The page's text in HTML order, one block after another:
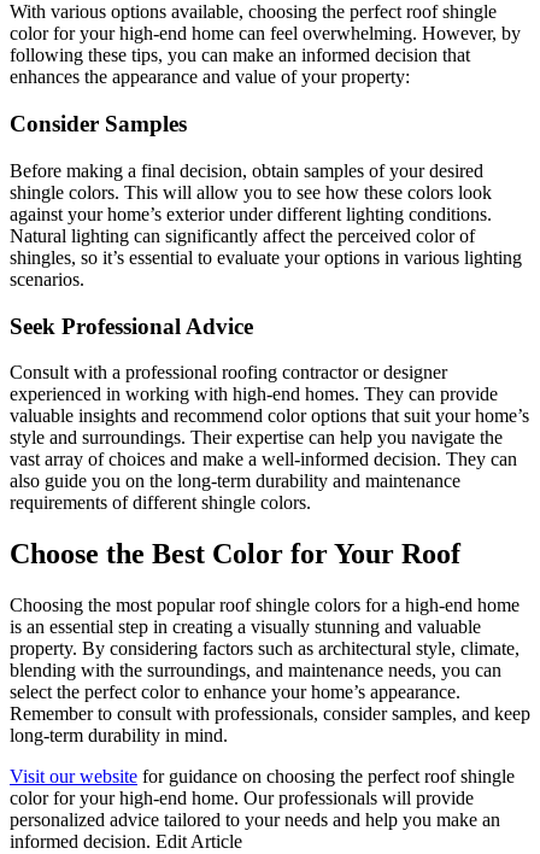
With various options available, choosing the perfect roof shingle
color for your high-end home can feel overwhelming. However, by
following these tips, you can make an informed decision that
enhances the appearance and value of your property:
Consider Samples
Before making a final decision, obtain samples of your desired
shingle colors. This will allow you to see how these colors look
against your home’s exterior under different lighting conditions.
Natural lighting can significantly affect the perceived color of
shingles, so it’s essential to evaluate your options in various lighting
scenarios.
Seek Professional Advice
Consult with a professional roofing contractor or designer
experienced in working with high-end homes. They can provide
valuable insights and recommend color options that suit your home’s
style and surroundings. Their expertise can help you navigate the
vast array of choices and make a well-informed decision. They can
also guide you on the long-term durability and maintenance
requirements of different shingle colors.
Choose the Best Color for Your Roof
Choosing the most popular roof shingle colors for a high-end home
is an essential step in creating a visually stunning and valuable
property. By considering factors such as architectural style, climate,
blending with the surroundings, and maintenance needs, you can
select the perfect color to enhance your home’s appearance.
Remember to consult with professionals, consider samples, and keep
long-term durability in mind.
Visit our website for guidance on choosing the perfect roof shingle
color for your high-end home. Our professionals will provide
personalized advice tailored to your needs and help you make an
informed decision. Edit Article